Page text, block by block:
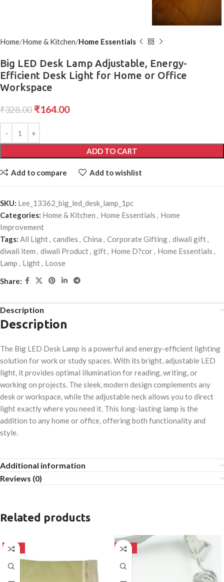
Home Home & Kitchen Home Essentials
Big LED Desk Lamp Adjustable, Energy-
Efficient Desk Light for Home or Office
Workspace
₹328.00 ₹164.00
ADD TO CART
Add to compare Add to wishlist
SKU: Lee_13362_big_led_desk_lamp_1pc
Categories: Home & Kitchen , Home Essentials , Home
Improvement
Tags: All Light, candles , China , Corporate Gifting, diwali gift,
diwali item , diwali Product, gift, Home D?cor, Home Essentials ,
Lamp , Light, Loose
Share:
Description
Description
The Big LED Desk Lamp is a powerful and energy-efficient lighting
solution for work or study spaces. With its bright, adjustable LED
light, it provides optimal illumination for reading, writing, or
working on projects. The sleek, modern design complements any
desk or workspace, while the adjustable neck allows you to direct
light exactly where you need it. This long-lasting lamp is the
addition to any home or office, offering both functionality and
style.
Additional information
Reviews (0)
Related products
-50% -50%